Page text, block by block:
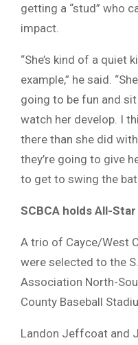
getting a “stud” who
impact.
“She’s kind of a quiet
example,” he said.
going to be fun and
watch her develop. I
there than she did
they’re going to give
to get to swing the
SCBCA holds All-Star
A trio of Cayce/West
were selected to the
Association North-
County Baseball
Landon Jeffcoat and